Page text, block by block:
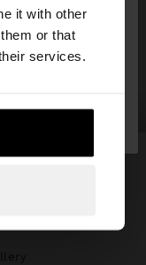
it with other
or that
services.
Do you
website?